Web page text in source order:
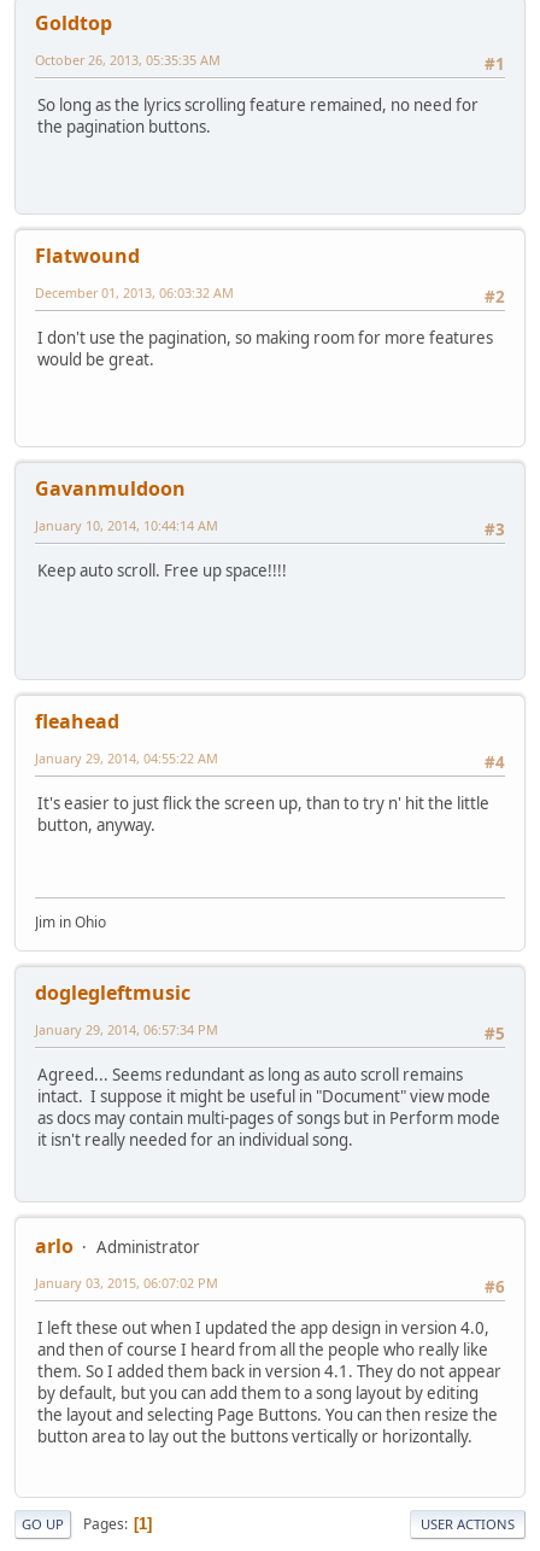
Goldtop
#1
October 26, 2013, 05:35:35 AM
So long as the lyrics scrolling feature remained, no need for
the pagination buttons.
Flatwound
#2
December 01, 2013, 06:03:32 AM
I don't use the pagination, so making room for more features
would be great.
Gavanmuldoon
#3
January 10, 2014, 10:44:14 AM
Keep auto scroll. Free up space!!!!
fleahead
#4
January 29, 2014, 04:55:22 AM
It's easier to just flick the screen up, than to try n' hit the little
button, anyway.
Jim in Ohio
doglegleftmusic
#5
January 29, 2014, 06:57:34 PM
Agreed... Seems redundant as long as auto scroll remains
intact. I suppose it might be useful in "Document" view mode
as docs may contain multi-pages of songs but in Perform mode
it isn't really needed for an individual song.
arlo
Administrator
#6
January 03, 2015, 06:07:02 PM
I left these out when I updated the app design in version 4.0,
and then of course I heard from all the people who really like
them. So I added them back in version 4.1. They do not appear
by default, but you can add them to a song layout by editing
the layout and selecting Page Buttons. You can then resize the
button area to lay out the buttons vertically or horizontally.
GO UP Pages 1 USER ACTIONS